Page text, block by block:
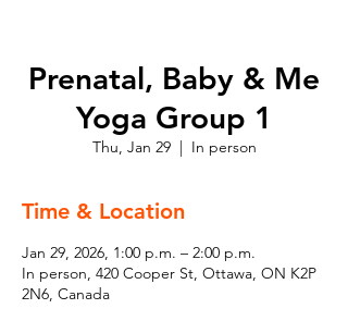
Prenatal, Baby & Me
Yoga Group 1
Thu, Jan 29
  |
In person
Time & Location
Jan 29, 2026, 1:00 p.m. – 2:00 p.m.
In person, 420 Cooper St, Ottawa, ON K2P
2N6, Canada